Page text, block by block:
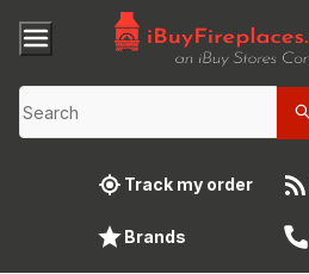
Track my order
Brands